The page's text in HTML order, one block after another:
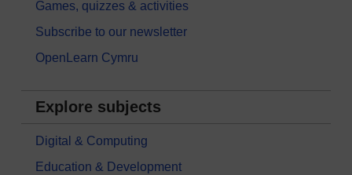
Games, quizzes & activities
Subscribe to our newsletter
OpenLearn Cymru
Explore subjects
Digital & Computing
Education & Development